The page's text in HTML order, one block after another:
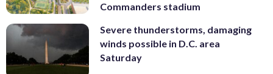
Commanders stadium
Severe thunderstorms, damaging
winds possible in D.C. area
Saturday